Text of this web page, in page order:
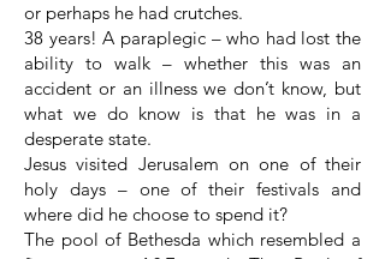
or perhaps he had crutches.
38 years! A paraplegic – who had lost the
ability to walk – whether this was an
accident or an illness we don’t know, but
what we do know is that he was in a
desperate state.
Jesus visited Jerusalem on one of their
holy days – one of their festivals and
where did he choose to spend it?
The pool of Bethesda which resembled a